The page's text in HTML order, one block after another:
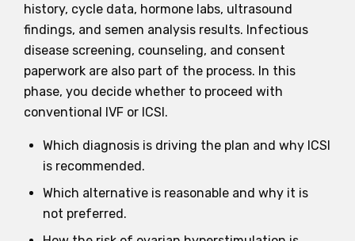
history, cycle data, hormone labs, ultrasound
findings, and semen analysis results. Infectious
disease screening, counseling, and consent
paperwork are also part of the process. In this
phase, you decide whether to proceed with
conventional IVF or ICSI.
Which diagnosis is driving the plan and why ICSI
is recommended.
Which alternative is reasonable and why it is
not preferred.